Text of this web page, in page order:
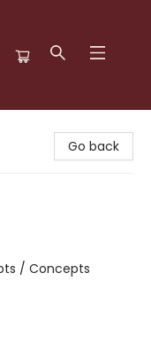
Go back
/ Concepts